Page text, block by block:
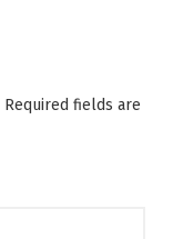
Required fields are